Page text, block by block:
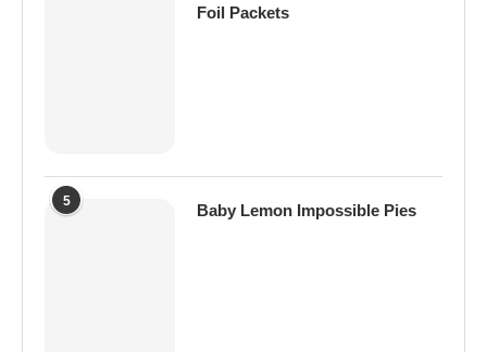
Foil Packets
5
Baby Lemon Impossible Pies